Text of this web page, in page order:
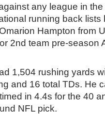
any league in the
running back lists
Hampton from
2nd team pre-season
1,504 rushing yards
and 16 total TDs. He
in 4.4s for the 40
NFL pick.